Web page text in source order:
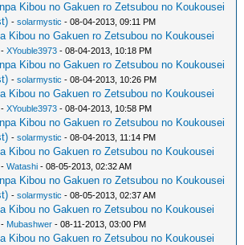
Kibou no Gakuen ro Zetsubou no Koukousei
-solarmystic - 08-04-2013, 09:11 PM
Kibou no Gakuen ro Zetsubou no Koukousei
-XYouble3973 - 08-04-2013, 10:18 PM
Kibou no Gakuen ro Zetsubou no Koukousei
-solarmystic - 08-04-2013, 10:26 PM
Kibou no Gakuen ro Zetsubou no Koukousei
-XYouble3973 - 08-04-2013, 10:58 PM
Kibou no Gakuen ro Zetsubou no Koukousei
-solarmystic - 08-04-2013, 11:14 PM
Kibou no Gakuen ro Zetsubou no Koukousei
-Watashi - 08-05-2013, 02:32 AM
Kibou no Gakuen ro Zetsubou no Koukousei
-solarmystic - 08-05-2013, 02:37 AM
Kibou no Gakuen ro Zetsubou no Koukousei
- Mubashwer - 08-11-2013, 03:00 PM
Kibou no Gakuen ro Zetsubou no Koukousei